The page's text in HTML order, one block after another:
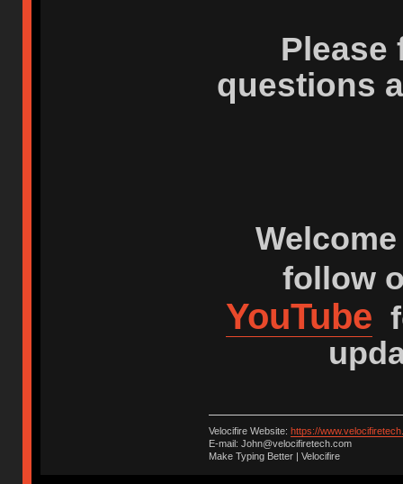
Please
questions
follow
YouTube
Velocifire Website: https://
E-mail: John@velocifiretech.com
Make Typing Better | Velocifire